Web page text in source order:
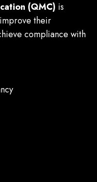
(QMC) is
their
compliance with